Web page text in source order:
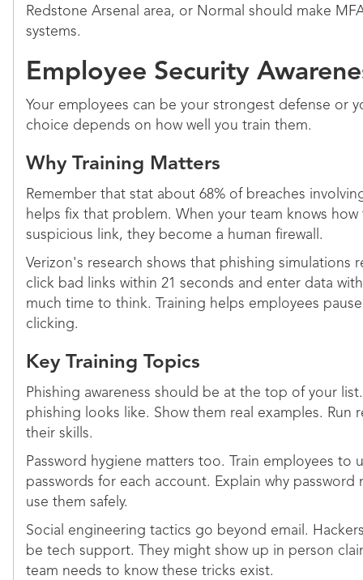
Redstone Arsenal area, or Normal should make
systems.
Employee Security
Your employees can be your strongest defense or
choice depends on how well you train them.
Why Training Matters
Remember that stat about 68% of breaches
helps fix that problem. When your team knows
suspicious link, they become a human firewall.
Verizon's research shows that phishing simulations
click bad links within 21 seconds and enter data
much time to think. Training helps employees
clicking.
Key Training Topics
Phishing awareness should be at the top of your
phishing looks like. Show them real examples. Run
their skills.
Password hygiene matters too. Train employees to
passwords for each account. Explain why
use them safely.
Social engineering tactics go beyond email.
be tech support. They might show up in person
team needs to know these tricks exist.